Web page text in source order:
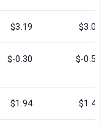
$3.19 $3.08
$-0.30 $-0.57
$1.94 $1.47